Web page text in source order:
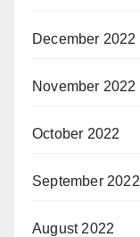
December 2022
November 2022
October 2022
September 2022
August 2022